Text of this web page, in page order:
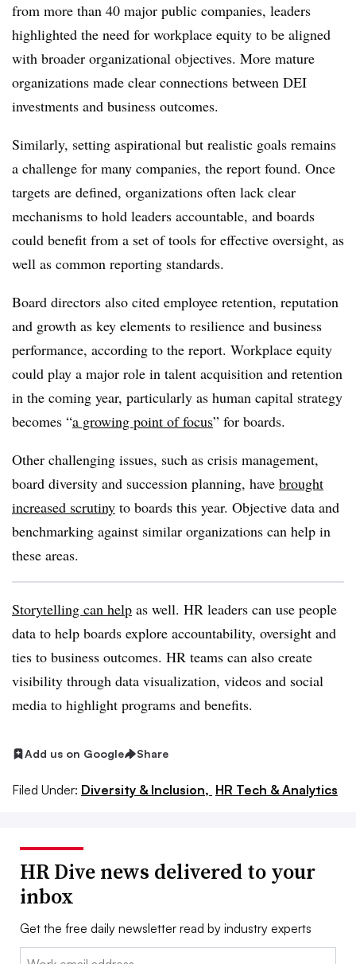
from more than 40 major public companies, leaders
highlighted the need for workplace equity to be aligned
with broader organizational objectives. More mature
organizations made clear connections between DEI
investments and business outcomes.
Similarly, setting aspirational but realistic goals remains
a challenge for many companies, the report found. Once
targets are defined, organizations often lack clear
mechanisms to hold leaders accountable, and boards
could benefit from a set of tools for effective oversight, as
well as common reporting standards.
Board directors also cited employee retention, reputation
and growth as key elements to resilience and business
performance, according to the report. Workplace equity
could play a major role in talent acquisition and retention
in the coming year, particularly as human capital strategy
becomes “a growing point of focus” for boards.
Other challenging issues, such as crisis management,
board diversity and succession planning, have brought
increased scrutiny to boards this year. Objective data and
benchmarking against similar organizations can help in
these areas.
Storytelling can help as well. HR leaders can use people
data to help boards explore accountability, oversight and
ties to business outcomes. HR teams can also create
visibility through data visualization, videos and social
media to highlight programs and benefits.
Add us on Google Share
Filed Under: Diversity & Inclusion, HR Tech & Analytics
HR Dive news delivered to your
inbox
Get the free daily newsletter read by industry experts
Email: